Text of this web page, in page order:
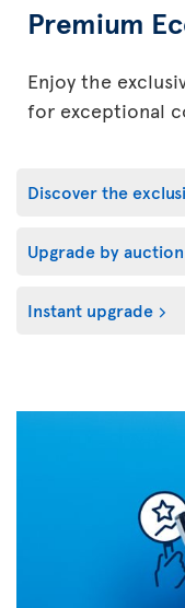
Premium
Enjoy the
for exceptional
Discover the
Upgrade by auction
Instant upgrade